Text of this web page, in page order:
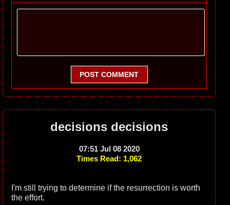
POST COMMENT
decisions decisions
07:51 Jul 08 2020
Times Read: 1,062
I'm still trying to determine if the resurrection is worth
the effort.